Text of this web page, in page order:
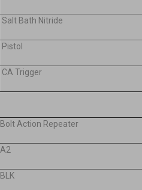
Salt Bath Nitride
Pistol
CA Trigger
Bolt Action Repeater
A2
BLK